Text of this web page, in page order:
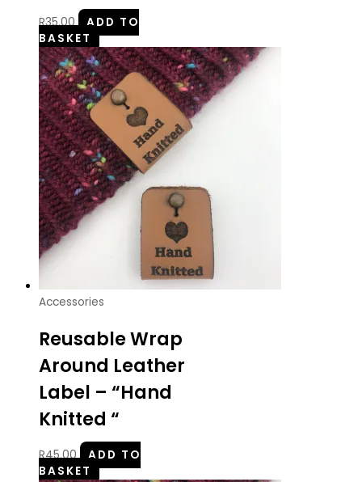
R35.00
ADD TO
BASKET
Accessories
Reusable Wrap
Around Leather
Label – “Hand
Knitted “
R45.00
ADD TO
BASKET